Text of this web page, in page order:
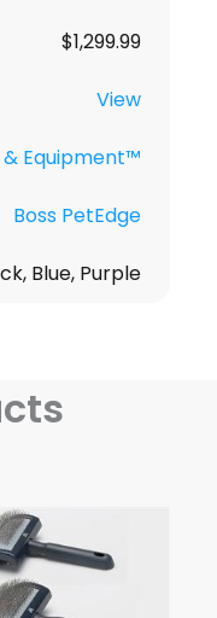
$1,299.99
View
Equipment™
Boss PetEdge
Blue, Purple